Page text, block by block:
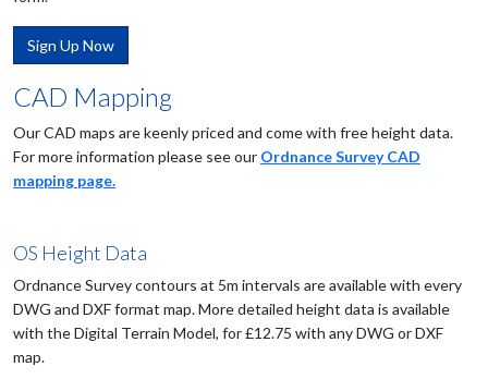
Sign Up Now
CAD Mapping
Our CAD maps are keenly priced and come with free height data.
For more information please see our Ordnance Survey CAD
mapping page.
OS Height Data
Ordnance Survey contours at 5m intervals are available with every
DWG and DXF format map. More detailed height data is available
with the Digital Terrain Model, for £12.75 with any DWG or DXF
map.